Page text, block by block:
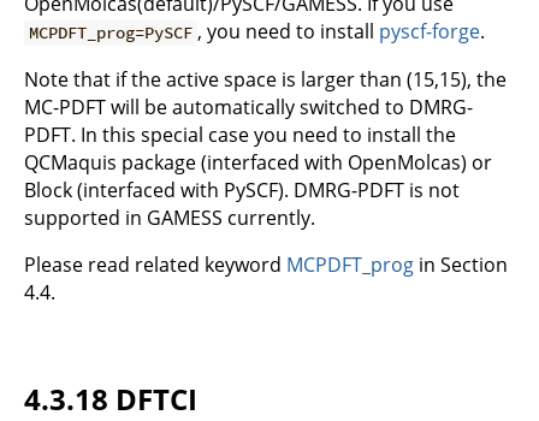
MCPDFT_prog=PySCF , you need to install pyscf-forge.
Note that if the active space is larger than (15,15), the
MC-PDFT will be automatically switched to DMRG-
PDFT. In this special case you need to install the
QCMaquis package (interfaced with OpenMolcas) or
Block (interfaced with PySCF). DMRG-PDFT is not
supported in GAMESS currently.
Please read related keyword MCPDFT_prog in Section
4.4.
4.3.18 DFTCI